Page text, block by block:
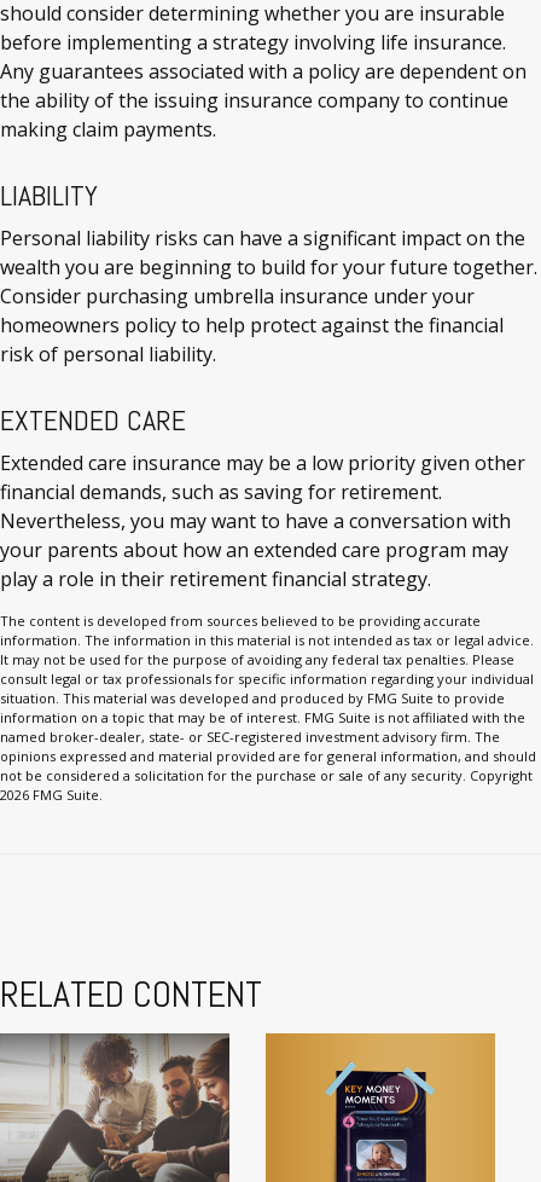
should consider determining whether you are insurable
before implementing a strategy involving life insurance.
Any guarantees associated with a policy are dependent on
the ability of the issuing insurance company to continue
making claim payments.
LIABILITY
Personal liability risks can have a significant impact on the
wealth you are beginning to build for your future together.
Consider purchasing umbrella insurance under your
homeowners policy to help protect against the financial
risk of personal liability.
EXTENDED CARE
Extended care insurance may be a low priority given other
financial demands, such as saving for retirement.
Nevertheless, you may want to have a conversation with
your parents about how an extended care program may
play a role in their retirement financial strategy.
The content is developed from sources believed to be providing accurate
information. The information in this material is not intended as tax or legal advice.
It may not be used for the purpose of avoiding any federal tax penalties. Please
consult legal or tax professionals for specific information regarding your individual
situation. This material was developed and produced by FMG Suite to provide
information on a topic that may be of interest. FMG Suite is not affiliated with the
named broker-dealer, state- or SEC-registered investment advisory firm. The
opinions expressed and material provided are for general information, and should
not be considered a solicitation for the purchase or sale of any security. Copyright
2026 FMG Suite.
RELATED CONTENT